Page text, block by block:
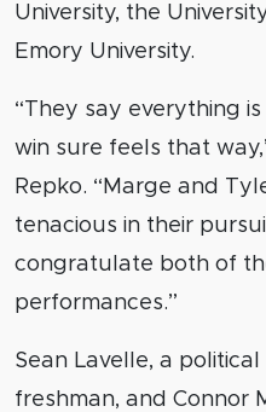
University, the
Emory University.
“They say everything
win sure feels that
Repko. “Marge and
tenacious in their
congratulate both of
performances.”
Sean Lavelle, a
freshman, and Connor